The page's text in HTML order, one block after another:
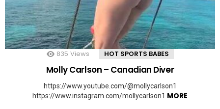
835 Views HOT SPORTS BABES
Molly Carlson – Canadian Diver
https://www.youtube.com/@mollycarlson1
https://www.instagram.com/mollycarlson1 MORE